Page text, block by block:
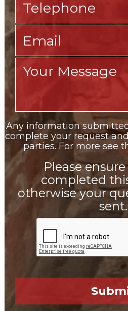
Any information
complete your request
parties. For more see
Please
completed
otherwise your
sent.